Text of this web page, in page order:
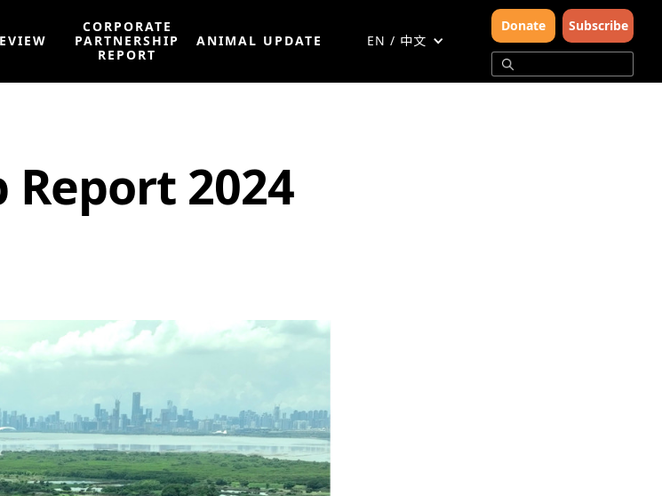
CORPORATE
PARTNERSHIP
REPORT
ANIMAL UPDATE EN / 中文
Donate Subscribe
2024